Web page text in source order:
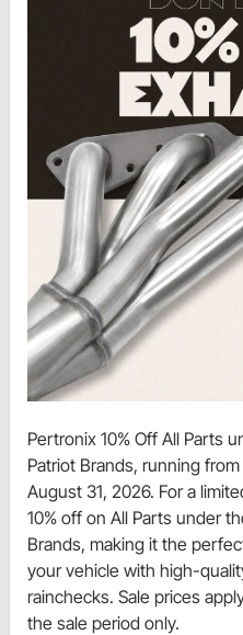
Pertronix 10% Off All Parts
Patriot Brands, running
August 31, 2026. For a
10% off on All Parts under
Brands, making it the
your vehicle with high-
rainchecks. Sale prices
the sale period only.